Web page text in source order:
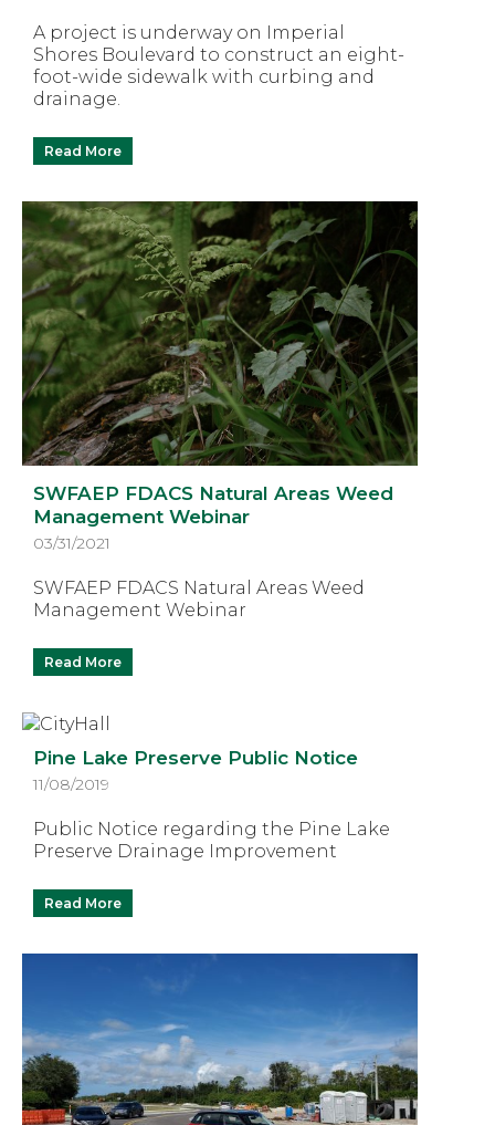
A project is underway on Imperial
Shores Boulevard to construct an eight-
foot-wide sidewalk with curbing and
drainage.
Read More
SWFAEP FDACS Natural Areas Weed
Management Webinar
03/31/2021
SWFAEP FDACS Natural Areas Weed
Management Webinar
Read More
Pine Lake Preserve Public Notice
11/08/2019
Public Notice regarding the Pine Lake
Preserve Drainage Improvement
Read More